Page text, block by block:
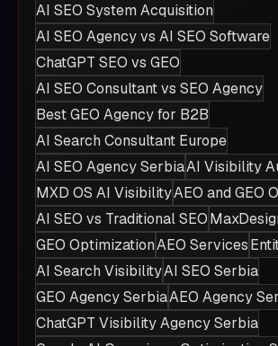
AI SEO System Acquisition
AI SEO Agency vs AI SEO Software
ChatGPT SEO vs GEO
AI SEO Consultant vs SEO Agency
Best GEO Agency for B2B
AI Search Consultant Europe
AI SEO Agency SerbiaAI Visibility
MXD OS AI VisibilityAEO and GEO
AI SEO vs Traditional SEO
GEO OptimizationAEO Services
AI Search VisibilityAI SEO Serbia
GEO Agency SerbiaAEO Agency
ChatGPT Visibility Agency Serbia